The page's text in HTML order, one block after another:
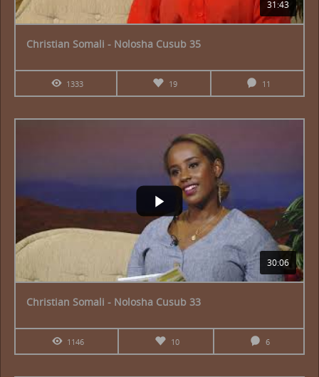
31:43
Christian Somali - Nolosha Cusub 35
1333 19 11
30:06
Christian Somali - Nolosha Cusub 33
1146 10 6